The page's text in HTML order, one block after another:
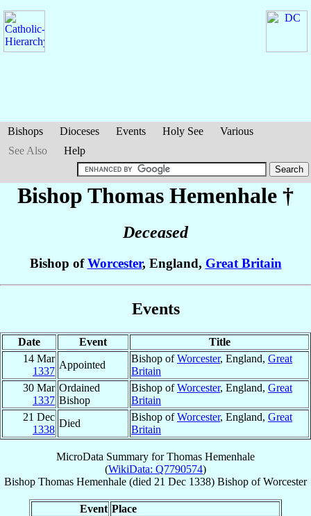
Bishops Dioceses Events Holy See
Various
See Also
Help
Bishop Thomas Hemenhale †
Deceased
Bishop ofWorcester, England, Great Britain
Events
Date Event
Title
14 Mar
1337
Appointed
Bishop ofWorcester, England, Great
Britain
30 Mar
1337
Ordained
Bishop
Bishop ofWorcester, England, Great
Britain
21 Dec
1338
Died
Bishop ofWorcester, England, Great
Britain
MicroData Summary forThomas Hemenhale
(WikiData: Q7790574)
Bishop Thomas Hemenhale (died 21 Dec 1338) Bishop ofWorcester
Event Place